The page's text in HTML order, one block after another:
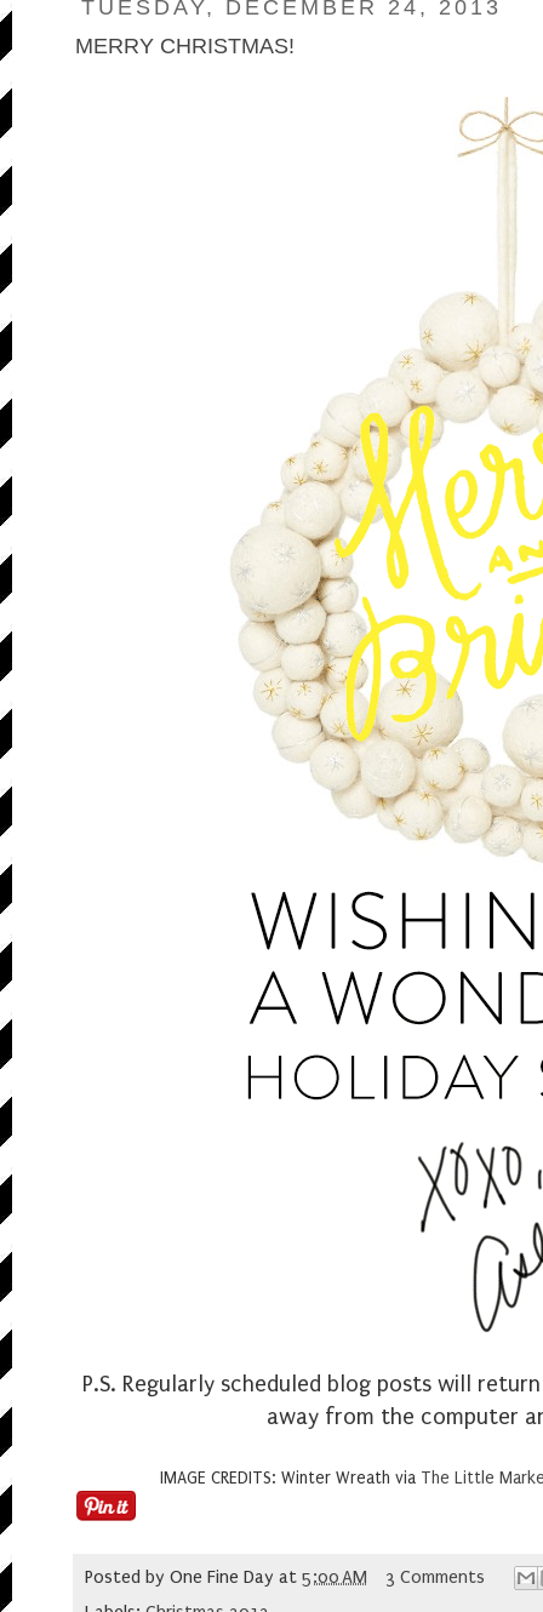
TUESDAY, DECEMBER 24, 2013
MERRY CHRISTMAS!
P.S. Regularly scheduled blog posts will
away from the computer
IMAGE CREDITS: Winter Wreath via The Little
Posted by One Fine Day at 5:00 AM
3 Comments